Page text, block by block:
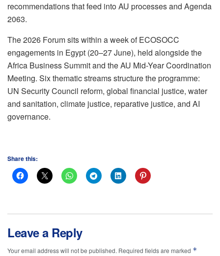
recommendations that feed into AU processes and Agenda
2063.
The 2026 Forum sits within a week of ECOSOCC
engagements in Egypt (20–27 June), held alongside the
Africa Business Summit and the AU Mid-Year Coordination
Meeting. Six thematic streams structure the programme:
UN Security Council reform, global financial justice, water
and sanitation, climate justice, reparative justice, and AI
governance.
Share this:
Leave a Reply
Your email address will not be published. Required fields are marked *